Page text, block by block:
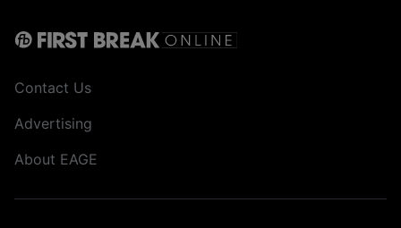
Contact Us
Advertising
About EAGE